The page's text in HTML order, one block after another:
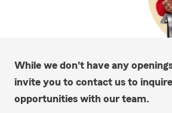
While we don't have any
invite you to contact us to
opportunities with our team.